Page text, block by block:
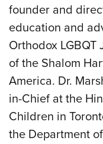
founder and
education and
Orthodox
of the Shalom
America. Dr.
in-Chief at the
Children in
the Department